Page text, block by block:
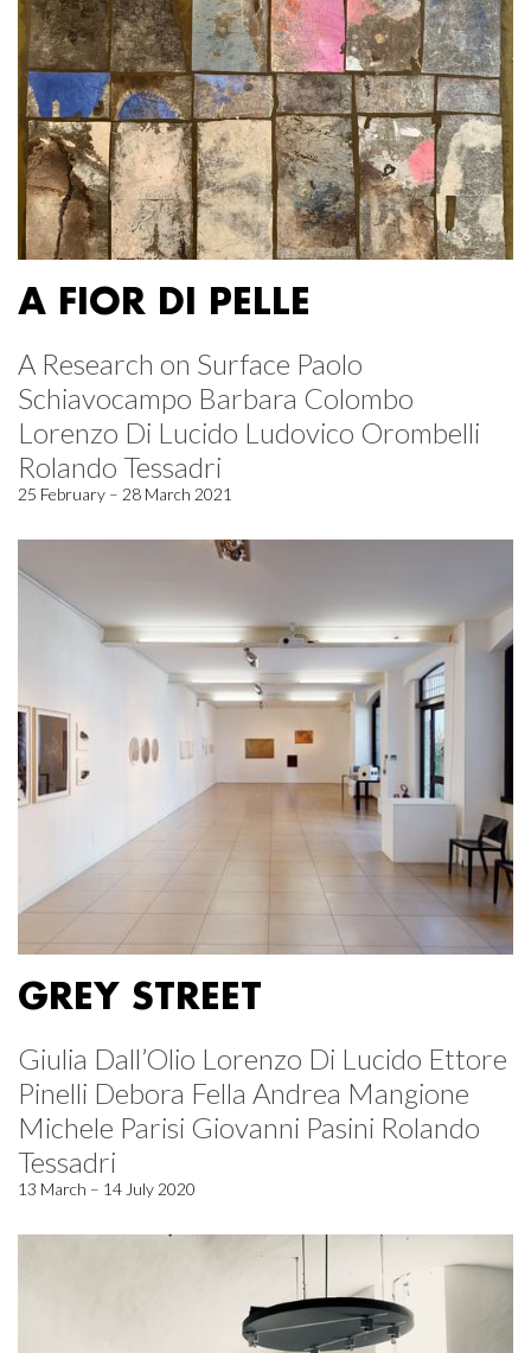
A FIOR DI PELLE
A Research on Surface Paolo
Schiavocampo Barbara Colombo
Lorenzo Di Lucido Ludovico Orombelli
Rolando Tessadri
25 February – 28 March 2021
GREY STREET
Giulia Dall’Olio Lorenzo Di Lucido Ettore
Pinelli Debora Fella Andrea Mangione
Michele Parisi Giovanni Pasini Rolando
Tessadri
13 March – 14 July 2020